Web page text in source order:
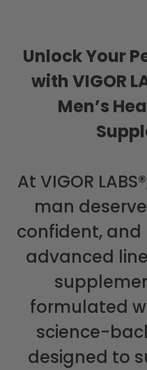
Unlock Your
with VIGOR
Men’s
At VIGOR
man
confident,
advanced
formulated
science-
designed to